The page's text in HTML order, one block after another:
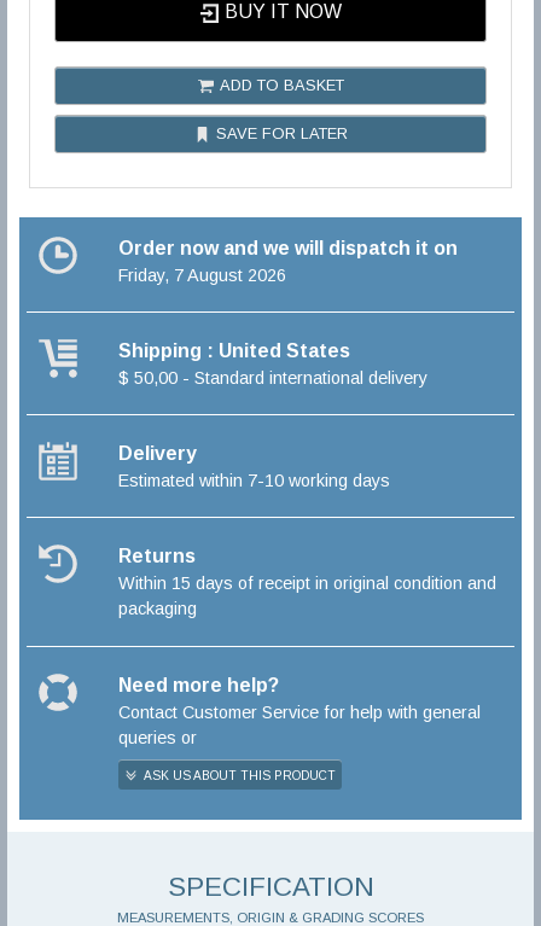
BUY IT NOW
ADD TO BASKET
SAVE FOR LATER
Order now and we will dispatch it on
Friday, 7 August 2026
Shipping : United States
$ 50,00 - Standard international delivery
Delivery
Estimated within 7-10 working days
Returns
Within 15 days of receipt in original condition and
packaging
Need more help?
Contact Customer Service for help with general
queries or
ASK US ABOUT THIS PRODUCT
SPECIFICATION
MEASUREMENTS, ORIGIN & GRADING SCORES